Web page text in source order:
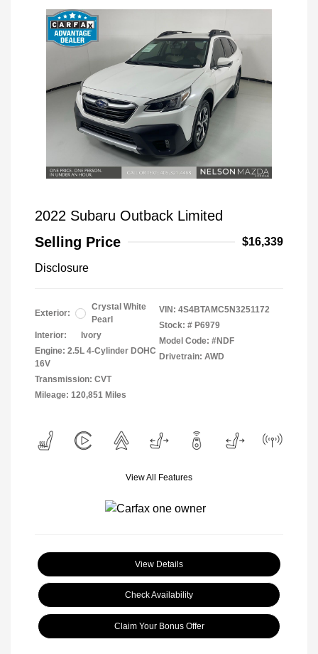
2022 Subaru Outback Limited
Selling Price
$16,339
Disclosure
Exterior:
Crystal White
Pearl
Interior:
Ivory
Engine: 2.5L 4-Cylinder DOHC
16V
Transmission: CVT
Mileage: 120,851 Miles
VIN: 4S4BTAMC5N3251172
Stock: # P6979
Model Code: #NDF
Drivetrain: AWD
View All Features
View Details
Check Availability
Claim Your Bonus Offer